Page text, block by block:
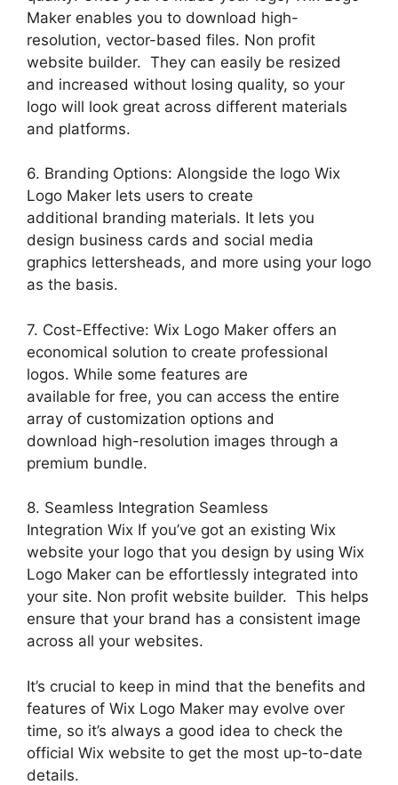
Maker enables you to download high-
resolution, vector-based files. Non profit
website builder. They can easily be resized
and increased without losing quality, so your
logo will look great across different materials
and platforms.
6. Branding Options: Alongside the logo Wix
Logo Maker lets users to create
additional branding materials. It lets you
design business cards and social media
graphics lettersheads, and more using your logo
as the basis.
7. Cost-Effective: Wix Logo Maker offers an
economical solution to create professional
logos. While some features are
available for free, you can access the entire
array of customization options and
download high-resolution images through a
premium bundle.
8. Seamless Integration Seamless
Integration Wix If you’ve got an existing Wix
website your logo that you design by using Wix
Logo Maker can be effortlessly integrated into
your site. Non profit website builder. This helps
ensure that your brand has a consistent image
across all your websites.
It’s crucial to keep in mind that the benefits and
features of Wix Logo Maker may evolve over
time, so it’s always a good idea to check the
official Wix website to get the most up-to-date
details.